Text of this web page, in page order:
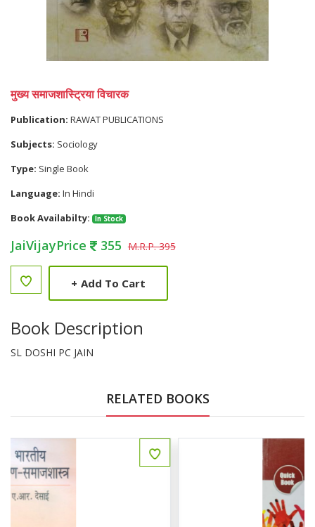
मुख्य समाजशास्ट्रिया विचारक
Publication: RAWAT PUBLICATIONS
Subjects: Sociology
Type: Single Book
Language: In Hindi
Book Availabilty:
In Stock
JaiVijayPrice 355 M.R.P. 395
+ Add To Cart
Book Description
SL DOSHI PC JAIN
RELATED BOOKS